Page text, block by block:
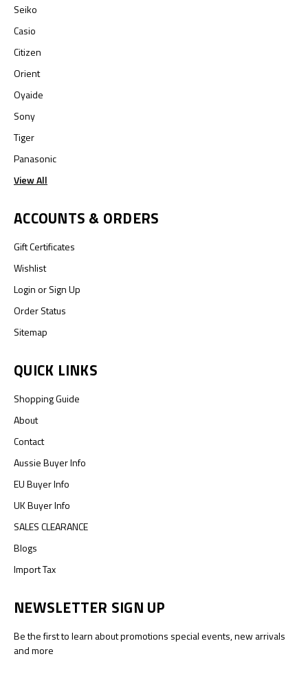
Seiko
Casio
Citizen
Orient
Oyaide
Sony
Tiger
Panasonic
View All
ACCOUNTS & ORDERS
Gift Certificates
Wishlist
LoginorSign Up
Order Status
Sitemap
QUICK LINKS
Shopping Guide
About
Contact
Aussie Buyer Info
EU Buyer Info
UK Buyer Info
SALES CLEARANCE
Blogs
Import Tax
NEWSLETTER SIGN UP
Be the first to learn about promotions special events, new arrivals
and more